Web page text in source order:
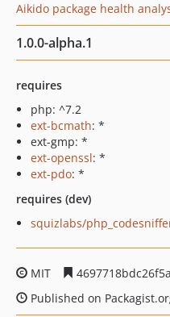
Aikido package health
1.0.0-alpha.1
requires
php: ^7.2
ext-bcmath: *
ext-gmp: *
ext-openssl: *
ext-pdo: *
requires (dev)
squizlabs/
MIT
Published on